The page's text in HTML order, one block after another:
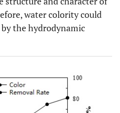
water colority could
the hydrodynamic